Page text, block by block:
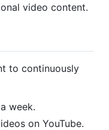
video content.
to continuously
week.
on YouTube.